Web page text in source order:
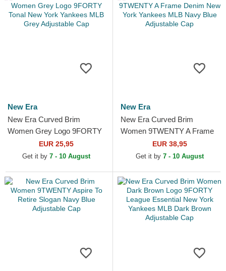
New Era
New Era Curved Brim
Women Grey Logo 9FORTY
Tonal New York Yankees
MLB Grey Adjustable Cap
EUR 25,95
Get it by 7 - 10 August
New Era
New Era Curved Brim
Women 9TWENTY A Frame
Denim New York Yankees
MLB Navy Blue Adjustable
EUR 38,95
Get it by 7 - 10 August